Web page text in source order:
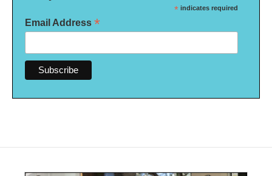
* indicates required
Email Address *